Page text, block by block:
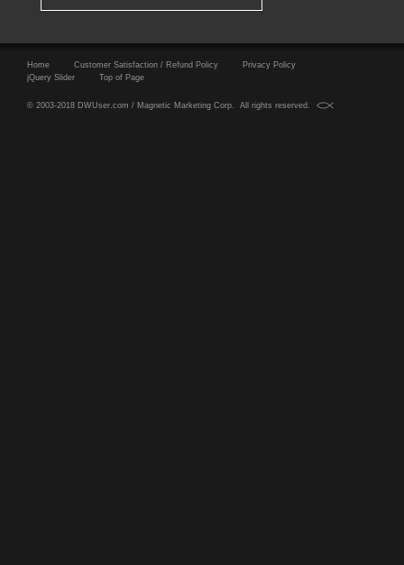
Home Customer Satisfaction / Refund Policy
Privacy Policy
jQuery Slider
Top of Page
© 2003-2018 DWUser.com / Magnetic Marketing Corp. All rights reserved.